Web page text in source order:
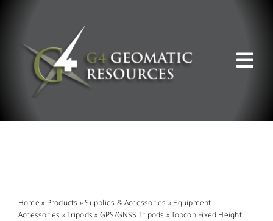
Home » Products »Supplies & Accessories » Equipment
Accessories »Tripods » GPS/GNSS Tripods »Topcon Fixed Height